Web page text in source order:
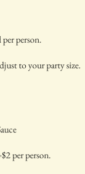
person.
to your party size.
per person.